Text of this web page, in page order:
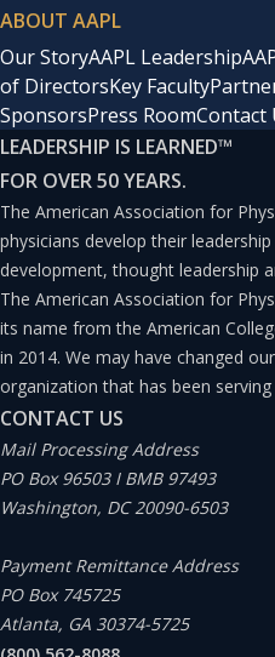
ABOUT AAPL
Our StoryAAPL Leadership
of DirectorsKey Faculty
SponsorsPress RoomContact
LEADERSHIP IS LEARNED™
FOR OVER 50 YEARS.
The American Association for
physicians develop their
development, thought leadership
The American Association for
its name from the American
in 2014. We may have changed
organization that has been
CONTACT US
Mail Processing Address
PO Box 96503 I BMB 97493
Washington, DC 20090-6503
Payment Remittance Address
PO Box 745725
Atlanta, GA 30374-5725